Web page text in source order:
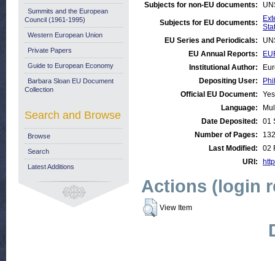
Subjects for non-EU documents:
Subjects for EU documents:
EU Series and Periodicals:
EU Annual Reports:
Institutional Author:
Depositing User:
Official EU Document:
Yes
Language:
Date Deposited:
01
Number of Pages:
132
Last Modified:
02
URI:
Actions (login
View Item
Summits and the European
Council (1961-1995)
Western European Union
Private Papers
Guide to European Economy
Barbara Sloan EU Document
Collection
Search and Browse
Browse
Search
Latest Additions